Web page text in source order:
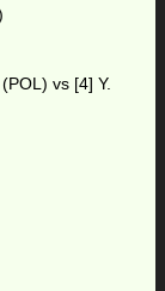
vs [4] Y.